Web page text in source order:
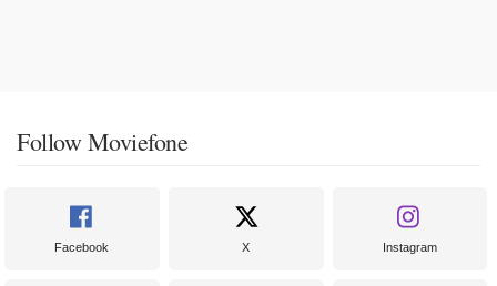
Follow Moviefone
Facebook X Instagram